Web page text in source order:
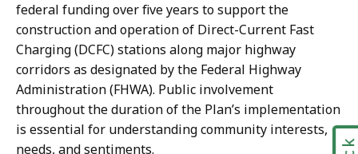
federal funding over five years to support the
construction and operation of Direct-Current Fast
Charging (DCFC) stations along major highway
corridors as designated by the Federal Highway
Administration (FHWA). Public involvement
throughout the duration of the Plan’s implementation
is essential for understanding community interests,
needs, and sentiments.